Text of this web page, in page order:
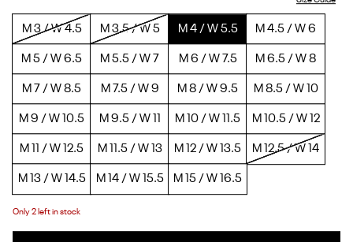
White/Ftwr
White
Grey
7
White
White
M 3 / W 4.5 M 3.5 / W 5 M 4 / W 5.5 M 4.5 / W 6
M 5 / W 6.5 M 5.5 / W 7 M 6 / W 7.5 M 6.5 / W 8
M 7 / W 8.5 M 7.5 / W 9 M 8 / W 9.5 M 8.5 / W 10
M 9 / W 10.5 M 9.5 / W 11 M 10 / W 11.5 M 10.5 / W 12
M 11 / W 12.5 M 11.5 / W 13 M 12 / W 13.5 M 12.5 / W 14
M 13 / W 14.5 M 14 / W 15.5 M 15 / W 16.5
Only2 left in stock